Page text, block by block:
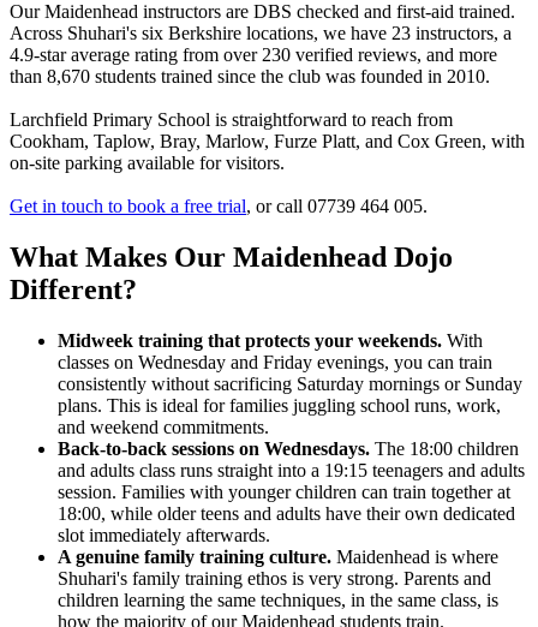
Our Maidenhead instructors are DBS checked and first-aid trained.
Across Shuhari's six Berkshire locations, we have 23 instructors, a
4.9-star average rating from over 230 verified reviews, and more
than 8,670 students trained since the club was founded in 2010.
Larchfield Primary School is straightforward to reach from
Cookham, Taplow, Bray, Marlow, Furze Platt, and Cox Green, with
on-site parking available for visitors.
Get in touch to book a free trial, or call 07739 464 005.
What Makes Our Maidenhead Dojo
Different?
Midweek training that protects your weekends. With
classes on Wednesday and Friday evenings, you can train
consistently without sacrificing Saturday mornings or Sunday
plans. This is ideal for families juggling school runs, work,
and weekend commitments.
Back-to-back sessions on Wednesdays. The 18:00 children
and adults class runs straight into a 19:15 teenagers and adults
session. Families with younger children can train together at
18:00, while older teens and adults have their own dedicated
slot immediately afterwards.
A genuine family training culture. Maidenhead is where
Shuhari's family training ethos is very strong. Parents and
children learning the same techniques, in the same class, is
how the majority of our Maidenhead students train.